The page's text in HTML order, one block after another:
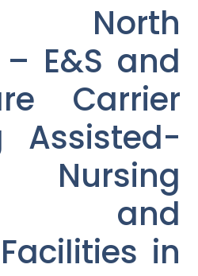
North
E&S and
Carrier
Assisted-
Nursing
and
in